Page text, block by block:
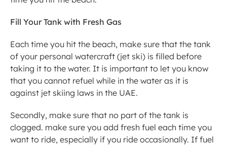
Fill Your Tank with Fresh Gas
Each time you hit the beach, make sure that the tank
of your personal watercraft (jet ski) is filled before
taking it to the water. It is important to let you know
that you cannot refuel while in the water as it is
against jet skiing laws in the UAE.
Secondly, make sure that no part of the tank is
clogged. make sure you add fresh fuel each time you
want to ride, especially if you ride occasionally. If fuel